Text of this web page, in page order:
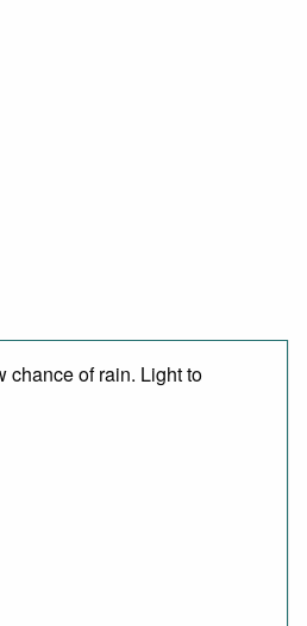
chance of rain. Light to